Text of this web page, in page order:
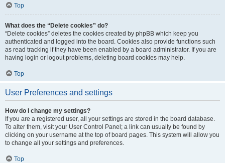
Top
What does the “Delete cookies” do?
“Delete cookies” deletes the cookies created by phpBB which keep you
authenticated and logged into the board. Cookies also provide functions such
as read tracking if they have been enabled by a board administrator. If you are
having login or logout problems, deleting board cookies may help.
Top
User Preferences and settings
How do I change my settings?
If you are a registered user, all your settings are stored in the board database.
To alter them, visit your User Control Panel; a link can usually be found by
clicking on your username at the top of board pages. This system will allow you
to change all your settings and preferences.
Top